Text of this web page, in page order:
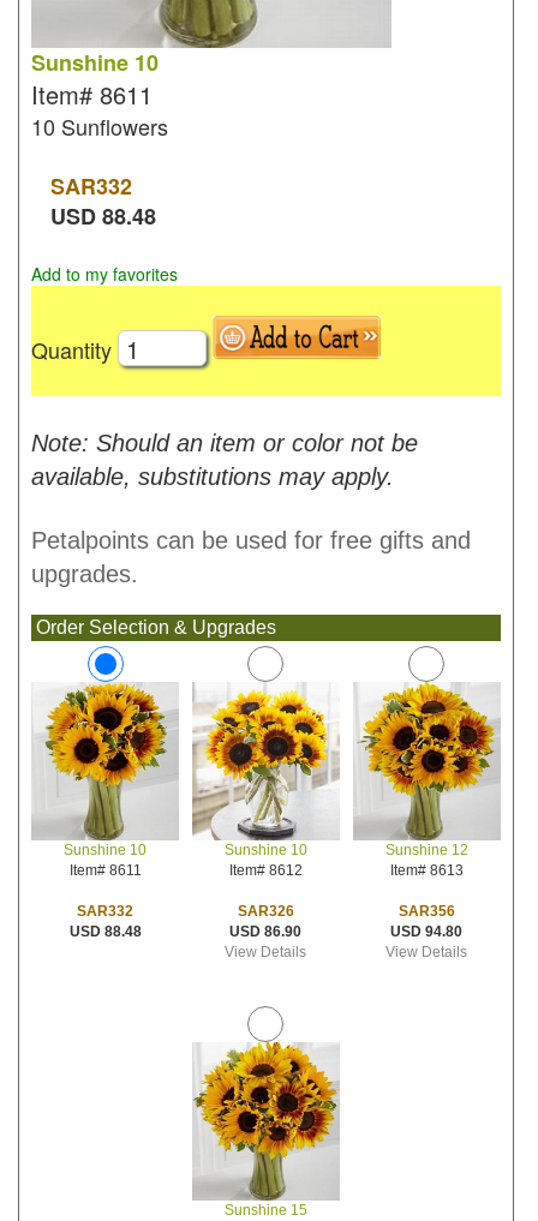
Sunshine 10
Item# 8611
10 Sunflowers
SAR332
USD88.48
Add to my favorites
Quantity
Note: Should an item or color not be
available, substitutions may apply.
Petalpoints can be used for free gifts and
upgrades.
Order Selection & Upgrades
Sunshine 10
Item# 8611
SAR332
USD 88.48
Sunshine 10
Item# 8612
SAR326
USD 86.90
View Details
Sunshine 12
Item# 8613
SAR356
USD 94.80
View Details
Sunshine 15